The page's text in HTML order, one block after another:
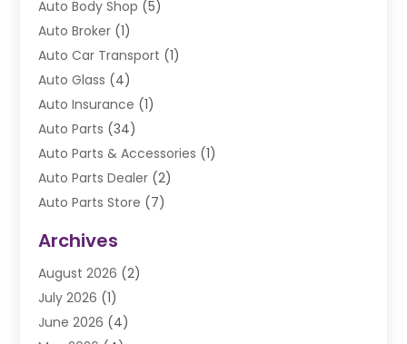
Auto Body Shop (5)
Auto Broker (1)
Auto Car Transport (1)
Auto Glass (4)
Auto Insurance (1)
Auto Parts (34)
Auto Parts & Accessories (1)
Auto Parts Dealer (2)
Auto Parts Store (7)
Automobile(106)
Automobile Associations‎
Automobile Maintenance‎
Automotive(274)
Archives
August 2026 (2)
July 2026 (1)
June 2026 (4)